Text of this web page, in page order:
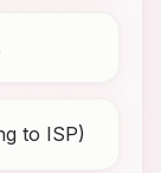
to ISP)